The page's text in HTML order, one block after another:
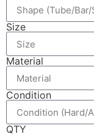
Size
Material
Condition
QTY